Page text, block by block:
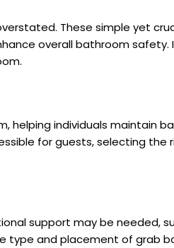
These simple yet
overall bathroom safety.
helping individuals maintain
for guests, selecting the
support may be needed,
type and placement of grab